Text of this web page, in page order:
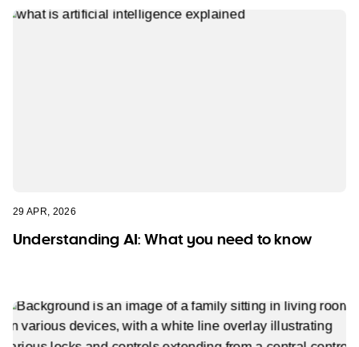
29 APR, 2026
Understanding AI: What you need to know